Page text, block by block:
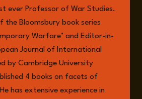
ever Professor of War Studies.
the Bloomsbury book series
Warfare’ and Editor-in-
Journal of International
by Cambridge University
4 books on facets of
has extensive experience in